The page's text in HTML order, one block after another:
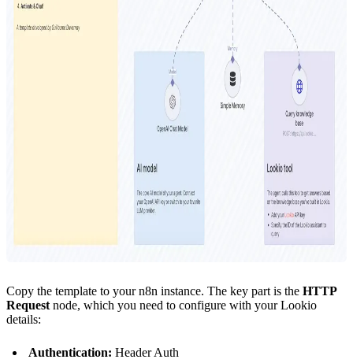
Copy the template to your n8n instance. The key part is the HTTP
Request node, which you need to configure with your Lookio
details:
Authentication: Header Auth